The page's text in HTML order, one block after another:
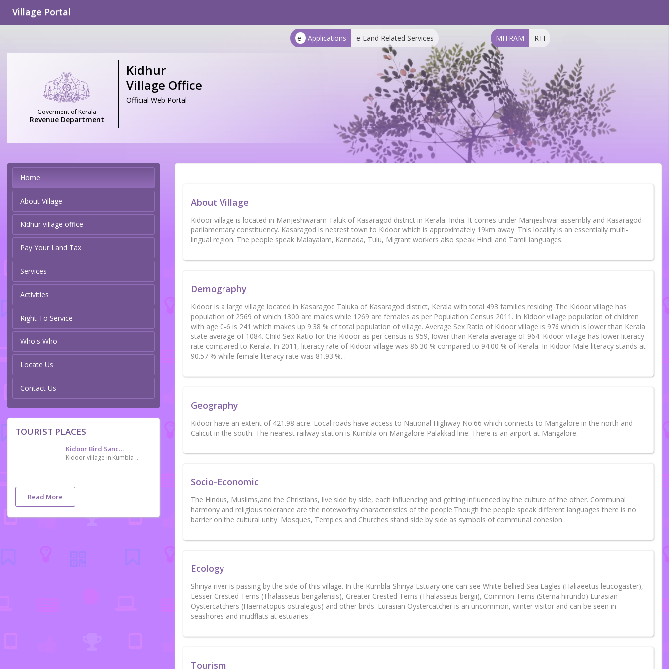
Village Portal
e- Applications e-Land Related Services MITRAM RTI
Goverment of Kerala
Revenue Department
Kidhur
Village Office
Official Web Portal
Home
About Village
Kidhur village office
Pay Your Land Tax
Services
Activities
Right To Service
Who's Who
Locate Us
Contact Us
TOURIST PLACES
Kidoor Bird Sanctuary
Kidoor village in Kumbla of Kasargod district in ocated about 48 km from Mangaluru. Ornithologists have identified 174 kinds of birds in the village. Thirty-eight types of migratory birds facing extinction including the grey-headed bulbul, Indian black ibis and oriental darter have been spotted here. It is also home to many exotic species like the great Indian hornbill, Malabar white-headed starling and Indian rufous babbler. A rare bird seen in plenty here Orange-breasted Green Pigeon is an added attraction.
Read More
About Village
Kidoor village is located in Manjeshwaram Taluk of Kasaragod district in Kerala, India. It comes under Manjeshwar assembly and Kasaragod
parliamentary constituency. Kasaragod is nearest town to Kidoor which is approximately 19km away. This locality is an essentially multi-
lingual region. The people speak Malayalam, Kannada, Tulu, Migrant workers also speak Hindi and Tamil languages.
Demography
Kidoor is a large village located in Kasaragod Taluka of Kasaragod district, Kerala with total 493 families residing. The Kidoor village has
population of 2569 of which 1300 are males while 1269 are females as per Population Census 2011. In Kidoor village population of children
with age 0-6 is 241 which makes up 9.38 % of total population of village. Average Sex Ratio of Kidoor village is 976 which is lower than Kerala
state average of 1084. Child Sex Ratio for the Kidoor as per census is 959, lower than Kerala average of 964. Kidoor village has lower literacy
rate compared to Kerala. In 2011, literacy rate of Kidoor village was 86.30 % compared to 94.00 % of Kerala. In Kidoor Male literacy stands at
90.57 % while female literacy rate was 81.93 %. .
Geography
Kidoor have an extent of 421.98 acre. Local roads have access to National Highway No.66 which connects to Mangalore in the north and
Calicut in the south. The nearest railway station is Kumbla on Mangalore-Palakkad line. There is an airport at Mangalore.
Socio-Economic
The Hindus, Muslims,and the Christians, live side by side, each influencing and getting influenced by the culture of the other. Communal
harmony and religious tolerance are the noteworthy characteristics of the people.Though the people speak different languages there is no
barrier on the cultural unity. Mosques, Temples and Churches stand side by side as symbols of communal cohesion
Ecology
Shiriya river is passing by the side of this village. In the Kumbla-Shiriya Estuary one can see White-bellied Sea Eagles (Haliaeetus leucogaster),
Lesser Crested Terns (Thalasseus bengalensis), Greater Crested Terns (Thalasseus bergii), Common Terns (Sterna hirundo) Eurasian
Oystercatchers (Haematopus ostralegus) and other birds. Eurasian Oystercatcher is an uncommon, winter visitor and can be seen in
seashores and mudflats at estuaries .
Tourism